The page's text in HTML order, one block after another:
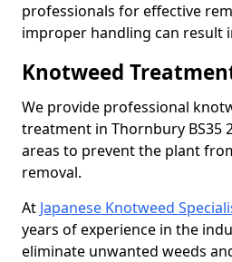
professionals for effective
improper handling can result
Knotweed
We provide professional
treatment in Thornbury BS35
areas to prevent the plant
removal.
At Japanese Knotweed
years of experience in the
eliminate unwanted weeds